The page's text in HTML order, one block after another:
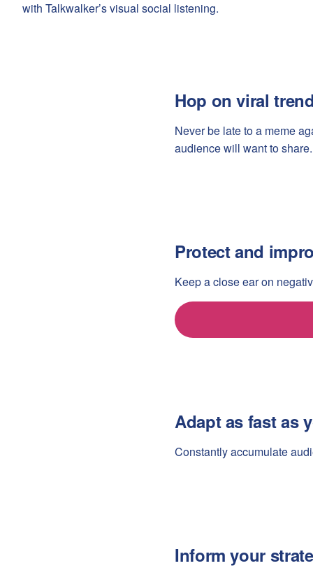
with Talkwalker’s visual social listening.
Hop on viral
Never be late to a meme
audience will want to share.
Protect and
Keep a close ear on
Adapt as fast as
Constantly accumulate
Inform your